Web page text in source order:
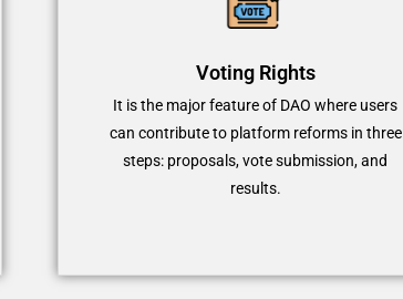
Voting Rights
It is the major feature of DAO where users
can contribute to platform reforms in three
steps: proposals, vote submission, and
results.